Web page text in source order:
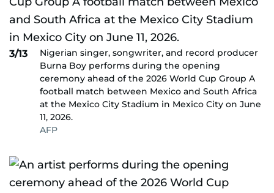
3/13
Nigerian singer, songwriter, and record producer
Burna Boy performs during the opening
ceremony ahead of the 2026 World Cup Group A
football match between Mexico and South Africa
at the Mexico City Stadium in Mexico City on June
11, 2026.
AFP